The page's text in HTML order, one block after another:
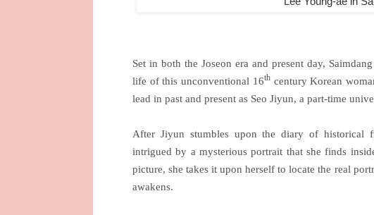
Set in both the Joseon era and present day,
life of this unconventional 16thcentury Korean
lead in past and present as Seo Jiyun, a part-time
After Jiyun stumbles upon the diary of historical
intrigued by a mysterious portrait that she finds
picture, she takes it upon herself to locate the real
awakens.